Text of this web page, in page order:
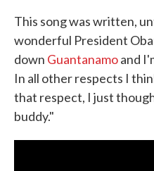
This song was written,
wonderful President
down Guantanamoand
In all other respects I
that respect, I just
buddy."